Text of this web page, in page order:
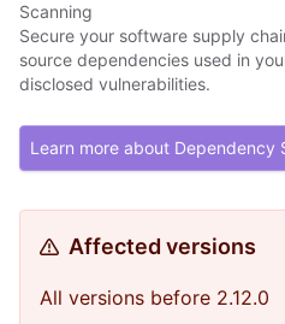
Scanning
Secure your software supply
source dependencies used in
disclosed vulnerabilities.
Learn more about Dependency
Affected versions
All versions before 2.12.0